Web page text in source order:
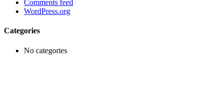
Comments feed
WordPress.org
Categories
No categories